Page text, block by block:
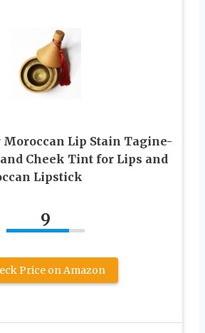
Lip Stain Tagine-
Cheek Tint for Lips and
Lipstick
9
Price on Amazon